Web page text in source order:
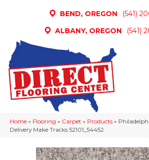
BEND, OREGON
(541)
ALBANY, OREGON
(541)
Home » Flooring » Carpet » Products »
Delivery Make Tracks 52101_54452